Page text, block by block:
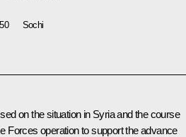
Sochi
on the situation in Syria and the course
Forces operation to support the advance